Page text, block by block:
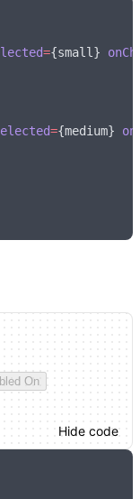
={small}
={medium}
On
Hide code